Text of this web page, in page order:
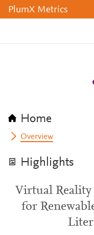
PlumX Metrics
Home
Overview
Highlights
Virtual Reality
for